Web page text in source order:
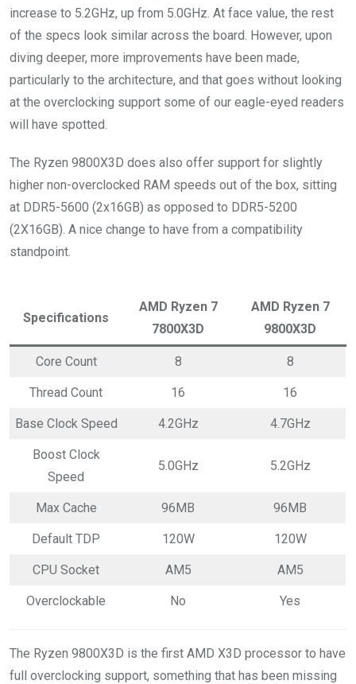
increase to 5.2GHz, up from 5.0GHz. At face value, the rest
of the specs look similar across the board. However, upon
diving deeper, more improvements have been made,
particularly to the architecture, and that goes without looking
at the overclocking support some of our eagle-eyed readers
will have spotted.
The Ryzen 9800X3D does also offer support for slightly
higher non-overclocked RAM speeds out of the box, sitting
at DDR5-5600 (2x16GB) as opposed to DDR5-5200
(2X16GB). A nice change to have from a compatibility
standpoint.
Specifications
AMD Ryzen 7
7800X3D
AMD Ryzen 7
9800X3D
Core Count 8 8
Thread Count 16 16
Base Clock Speed 4.2GHz 4.7GHz
Boost Clock
Speed
5.0GHz 5.2GHz
Max Cache 96MB 96MB
Default TDP 120W 120W
CPU Socket AM5 AM5
Overclockable No Yes
The Ryzen 9800X3D is the first AMD X3D processor to have
full overclocking support, something that has been missing